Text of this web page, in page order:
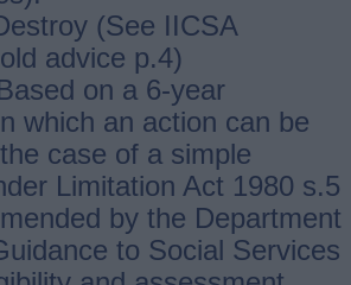
(See IICSA
advice p.4)
on a 6-year
which an action can be
case of a simple
Limitation Act 1980 s.5
by the Department
to Social Services